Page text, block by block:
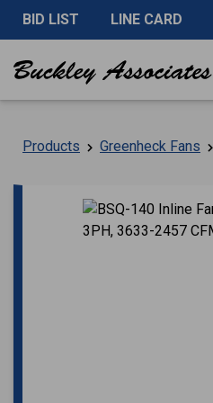
BID LIST LINE CARD
Products Greenheck Fans